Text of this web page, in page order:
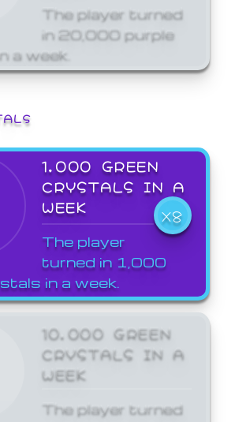
The player turned
in 20,000 purple
a week.
1,000 GREEN
CRYSTALS IN A
WEEK
X8
The player
turned in 1,000
in a week.
10,000 GREEN
CRYSTALS IN A
WEEK
The player turned